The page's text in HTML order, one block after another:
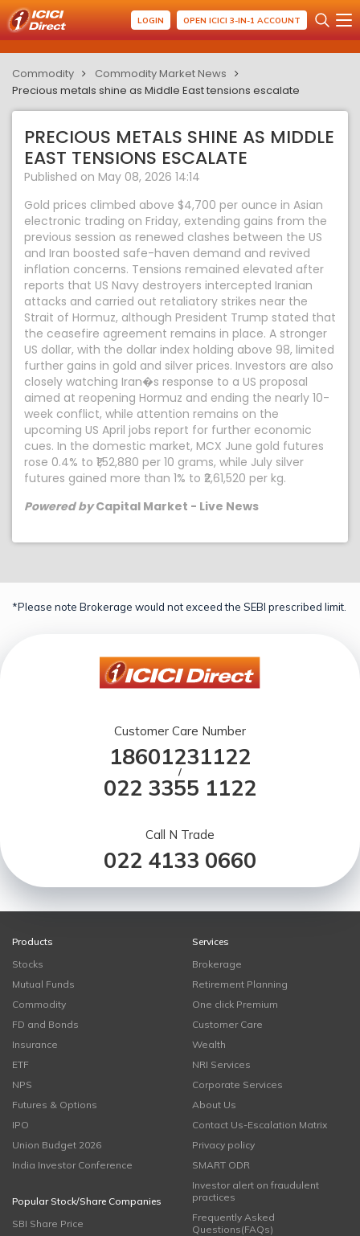
LOGIN OPEN ICICI 3-IN-1 ACCOUNT
Commodity
Commodity Market News
Precious metals shine as Middle East tensions escalate
PRECIOUS METALS SHINE AS MIDDLE
EAST TENSIONS ESCALATE
Published on May 08, 2026 14:14
Gold prices climbed above $4,700 per ounce in Asian
electronic trading on Friday, extending gains from the
previous session as renewed clashes between the US
and Iran boosted safe-haven demand and revived
inflation concerns. Tensions remained elevated after
reports that US Navy destroyers intercepted Iranian
attacks and carried out retaliatory strikes near the
Strait of Hormuz, although President Trump stated that
the ceasefire agreement remains in place. A stronger
US dollar, with the dollar index holding above 98, limited
further gains in gold and silver prices. Investors are also
closely watching Iran�s response to a US proposal
aimed at reopening Hormuz and ending the nearly 10-
week conflict, while attention remains on the
upcoming US April jobs report for further economic
cues. In the domestic market, MCX June gold futures
rose 0.4% to ₹1,52,880 per 10 grams, while July silver
futures gained more than 1% to ₹2,61,520 per kg.
Powered byCapital Market - Live News
*Please note Brokerage would not exceed the SEBI prescribed limit.
Customer Care Number
18601231122
/
022 3355 1122
Call N Trade
022 4133 0660
Products
Stocks
Mutual Funds
Commodity
FD and Bonds
Insurance
ETF
NPS
Futures & Options
IPO
Union Budget 2026
India Investor Conference
Popular Stock/Share Companies
SBI Share Price
Services
Brokerage
Retirement Planning
One click Premium
Customer Care
Wealth
NRI Services
Corporate Services
About Us
Contact Us-Escalation Matrix
Privacy policy
SMART ODR
Investor alert on fraudulent
practices
Frequently Asked
Questions(FAQs)